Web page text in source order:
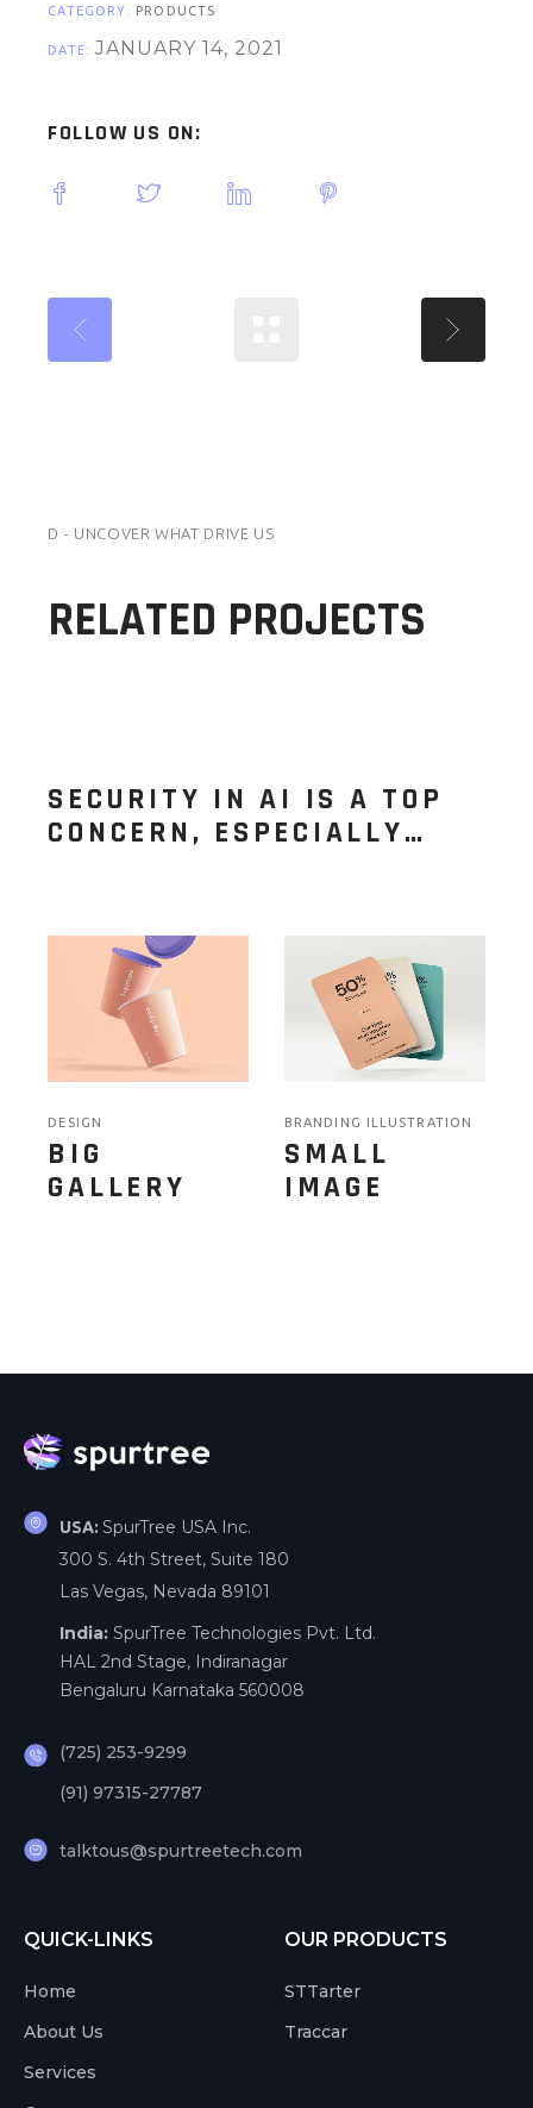
CATEGORY: PRODUCTS
DATE: JANUARY 14, 2021
FOLLOW US ON:
D - UNCOVER WHAT DRIVE US
RELATED PROJECTS
SECURITY IN AI IS A TOP
CONCERN, ESPECIALLY…
DESIGN
BIG
GALLERY
BRANDING ILLUSTRATION
SMALL
IMAGE
USA: SpurTree USA Inc.
300 S. 4th Street, Suite 180
Las Vegas, Nevada 89101
India: SpurTree Technologies Pvt. Ltd.
HAL 2nd Stage, Indiranagar
Bengaluru Karnataka 560008
(725) 253-9299
(91) 97315-27787
talktous@spurtreetech.com
QUICK-LINKS
Home
About Us
Services
OUR PRODUCTS
STTarter
Traccar